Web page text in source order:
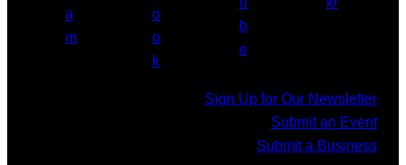
Sign Up for Our Newsletter
Submit an Event
Submit a Business